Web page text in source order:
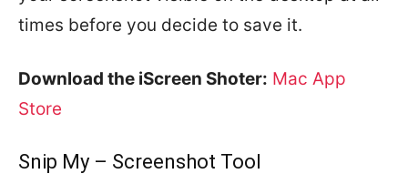
times before you decide to save it.
Download the iScreen Shoter: Mac App
Store
Snip My – Screenshot Tool